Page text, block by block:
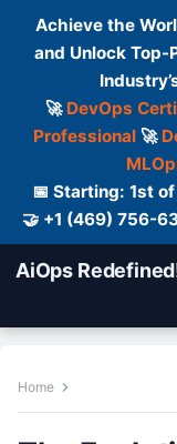
Achieve the
and Unlock Top-
🚀 DevOps
Professional🚀
📅 Starting: 1st
🤝 +1 (469) 756-
AiOps
Home